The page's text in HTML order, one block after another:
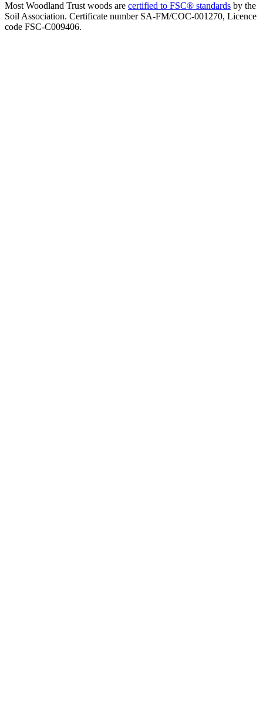
Most Woodland Trust woods are certified to FSC® standards by the
Soil Association. Certificate number SA-FM/COC-001270, Licence
code FSC-C009406.